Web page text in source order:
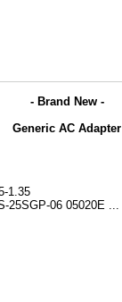
- Brand New -
Generic AC Adapter
1.35
25SGP-06 05020E ...